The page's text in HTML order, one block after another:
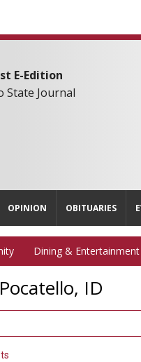
E-Edition
State Journal
OPINION OBITUARIES
Dining & Entertainment
ID